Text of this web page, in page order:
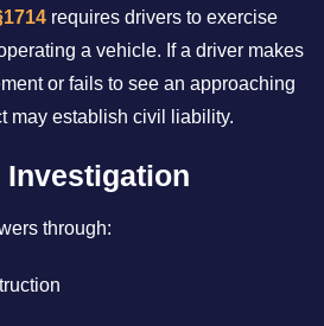
requires drivers to exercise
a vehicle. If a driver makes
or fails to see an approaching
may establish civil liability.
Investigation
through: